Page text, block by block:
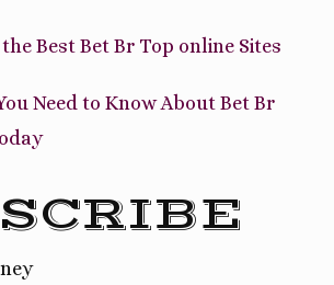
Best Bet Br Top online Sites
Need to Know About Bet Br